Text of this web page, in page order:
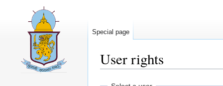
User rights
Jump
Jump
Special page